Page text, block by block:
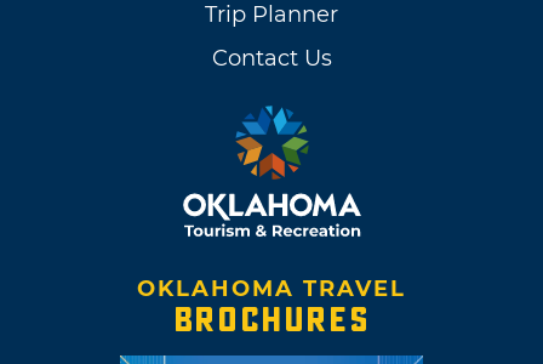
Trip Planner
Contact Us
OKLAHOMA TRAVEL
BROCHURES